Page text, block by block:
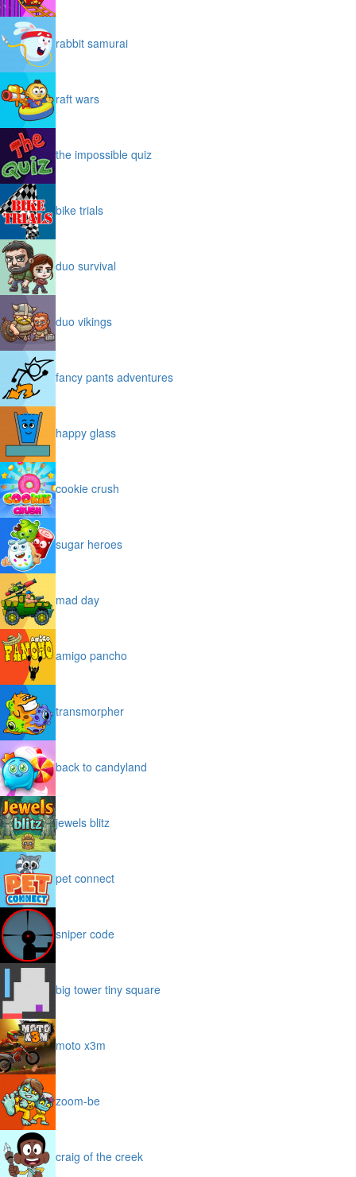
rabbit samurai
raft wars
the impossible quiz
bike trials
duo survival
duo vikings
fancy pants adventures
happy glass
cookie crush
sugar heroes
mad day
amigo pancho
transmorpher
back to candyland
jewels blitz
pet connect
sniper code
big tower tiny square
moto x3m
zoom-be
craig of the creek